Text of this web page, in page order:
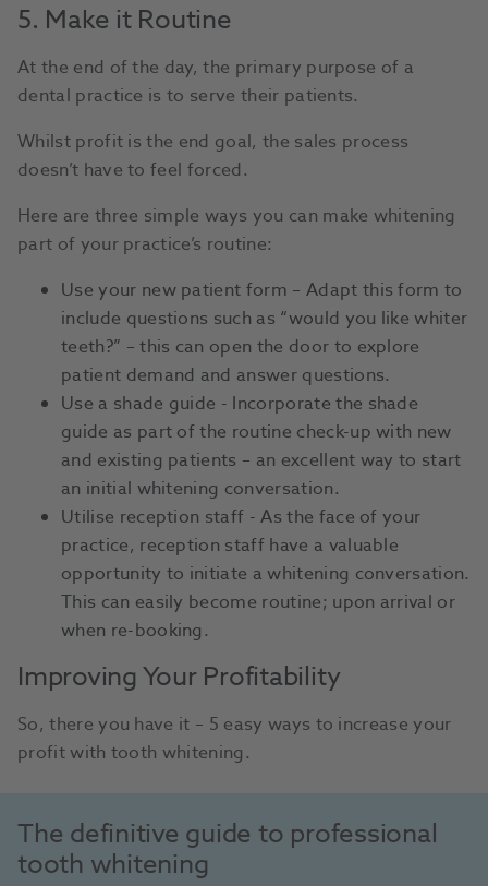
5. Make it Routine
At the end of the day, the primary purpose of a
dental practice is to serve their patients.
Whilst profit is the end goal, the sales process
doesn’t have to feel forced.
Here are three simple ways you can make whitening
part of your practice’s routine:
Use your new patient form – Adapt this form to
include questions such as “would you like whiter
teeth?” – this can open the door to explore
patient demand and answer questions.
Use a shade guide - Incorporate the shade
guide as part of the routine check-up with new
and existing patients – an excellent way to start
an initial whitening conversation.
Utilise reception staff - As the face of your
practice, reception staff have a valuable
opportunity to initiate a whitening conversation.
This can easily become routine; upon arrival or
when re-booking.
Improving Your Profitability
So, there you have it – 5 easy ways to increase your
profit with tooth whitening.
The definitive guide to professional
tooth whitening